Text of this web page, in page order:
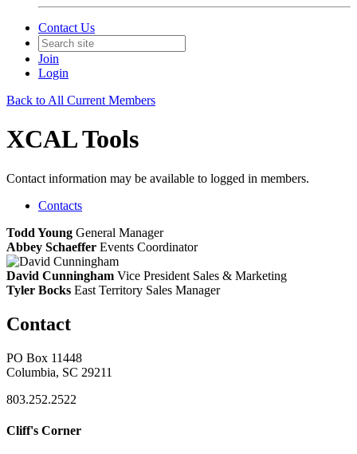
Contact Us
Join
Login
Back to All Current Members
XCAL Tools
Contact information may be available to logged in members.
Contacts
Todd Young General Manager
Abbey Schaeffer Events Coordinator
David Cunningham Vice President Sales & Marketing
Tyler Bocks East Territory Sales Manager
Contact
PO Box 11448
Columbia, SC 29211
803.252.2522
Cliff's Corner